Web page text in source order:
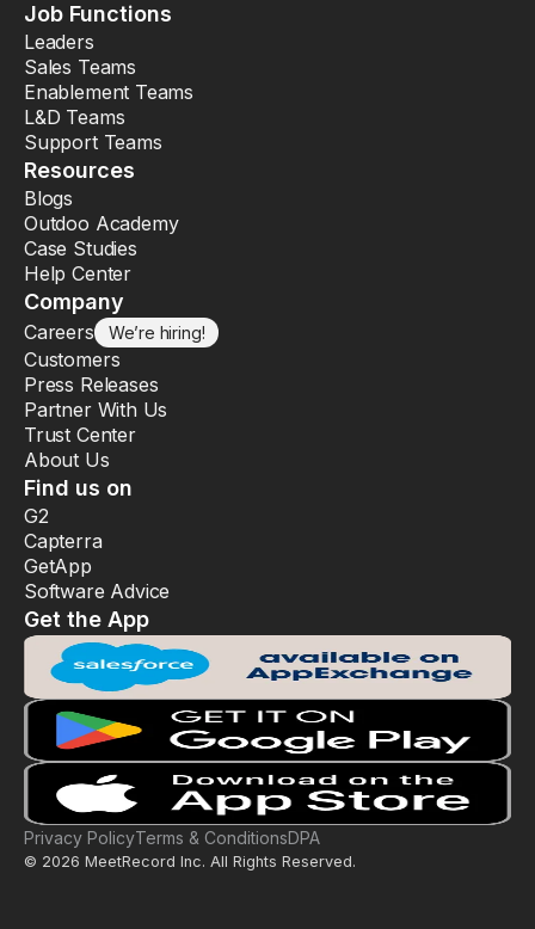
Job Functions
Leaders
Sales Teams
Enablement Teams
L&D Teams
Support Teams
Resources
Blogs
Outdoo Academy
Case Studies
Help Center
Company
Careers We’re hiring!
Customers
Press Releases
Partner With Us
Trust Center
About Us
Find us on
G2
Capterra
GetApp
Software Advice
Get the App
Privacy PolicyTerms & ConditionsDPA
© 2026 MeetRecord Inc. All Rights Reserved.